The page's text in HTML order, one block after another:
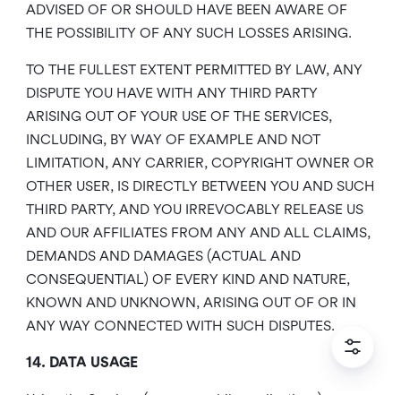
ADVISED OF OR SHOULD HAVE BEEN AWARE OF
THE POSSIBILITY OF ANY SUCH LOSSES ARISING.
TO THE FULLEST EXTENT PERMITTED BY LAW, ANY
DISPUTE YOU HAVE WITH ANY THIRD PARTY
ARISING OUT OF YOUR USE OF THE SERVICES,
INCLUDING, BY WAY OF EXAMPLE AND NOT
LIMITATION, ANY CARRIER, COPYRIGHT OWNER OR
OTHER USER, IS DIRECTLY BETWEEN YOU AND SUCH
THIRD PARTY, AND YOU IRREVOCABLY RELEASE US
AND OUR AFFILIATES FROM ANY AND ALL CLAIMS,
DEMANDS AND DAMAGES (ACTUAL AND
CONSEQUENTIAL) OF EVERY KIND AND NATURE,
KNOWN AND UNKNOWN, ARISING OUT OF OR IN
ANY WAY CONNECTED WITH SUCH DISPUTES.
14. DATA USAGE